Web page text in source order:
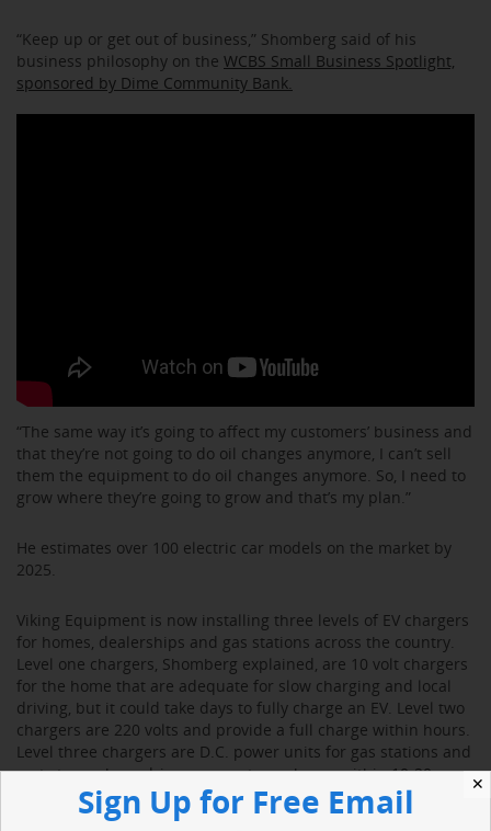
“Keep up or get out of business,” Shomberg said of his
business philosophy on the WCBS Small Business Spotlight,
sponsored by Dime Community Bank.
“The same way it’s going to affect my customers’ business and
that they’re not going to do oil changes anymore, I can’t sell
them the equipment to do oil changes anymore. So, I need to
grow where they’re going to grow and that’s my plan.”
He estimates over 100 electric car models on the market by
2025.
Viking Equipment is now installing three levels of EV chargers
for homes, dealerships and gas stations across the country.
Level one chargers, Shomberg explained, are 10 volt chargers
for the home that are adequate for slow charging and local
driving, but it could take days to fully charge an EV. Level two
chargers are 220 volts and provide a full charge within hours.
Level three chargers are D.C. power units for gas stations and
rest stops where drivers can get a recharge within 10-20
minutes.
✕
Sign Up for Free Email